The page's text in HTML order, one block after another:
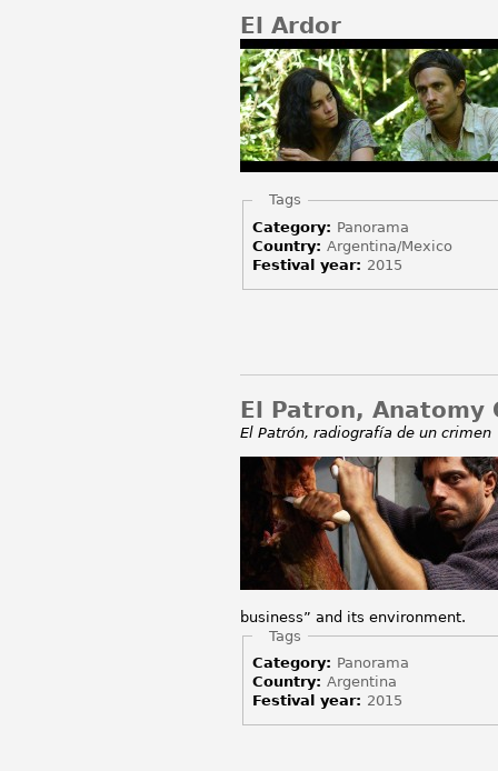
El Ardor
Hide
Tags
Category: Panorama
Country:Argentina/Mexico
Festival year: 2015
El Patron, Anatomy
El Patrón, radiografía de un crimen
business” and its environment.
Hide
Tags
Category: Panorama
Country:Argentina
Festival year: 2015